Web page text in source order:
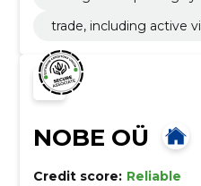
trade, including active
NOBE OÜ
Credit score: Reliable